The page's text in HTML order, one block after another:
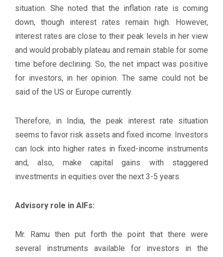
situation. She noted that the inflation rate is coming
down, though interest rates remain high. However,
interest rates are close to their peak levels in her view
and would probably plateau and remain stable for some
time before declining. So, the net impact was positive
for investors, in her opinion. The same could not be
said of the US or Europe currently.
Therefore, in India, the peak interest rate situation
seems to favor risk assets and fixed income. Investors
can lock into higher rates in fixed-income instruments
and, also, make capital gains with staggered
investments in equities over the next 3-5 years.
Advisory role in AIFs:
Mr. Ramu then put forth the point that there were
several instruments available for investors in the